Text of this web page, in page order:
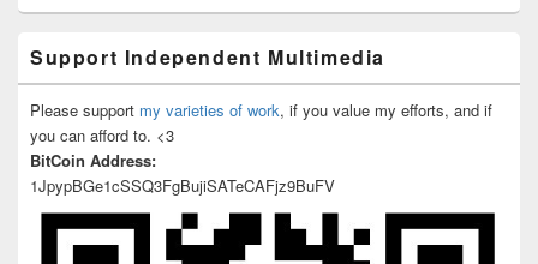
Support Independent Multimedia
Please support my varieties of work, if you value my efforts, and if
you can afford to. <3
BitCoin Address:
1JpypBGe1cSSQ3FgBujiSATeCAFjz9BuFV